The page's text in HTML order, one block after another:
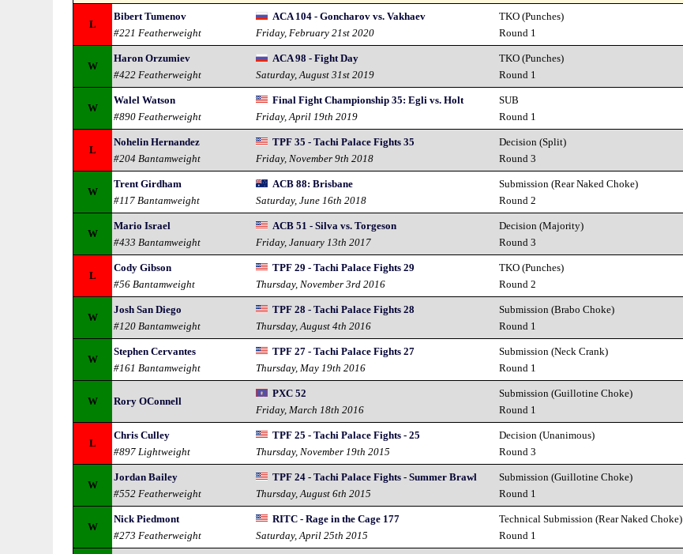
L
Bibert Tumenov
#221 Featherweight
ACA 104 - Goncharov vs. Vakhaev
Friday, February 21st 2020
TKO (Punches)
Round 1
W
Haron Orzumiev
#422 Featherweight
ACA 98 - Fight Day
Saturday, August 31st 2019
TKO (Punches)
Round 1
W
Walel Watson
#890 Featherweight
Final Fight Championship 35: Egli vs. Holt
Friday, April 19th 2019
SUB
Round 1
L
Nohelin Hernandez
#204 Bantamweight
TPF 35 - Tachi Palace Fights 35
Friday, November 9th 2018
Decision (Split)
Round 3
W
Trent Girdham
#117 Bantamweight
ACB 88: Brisbane
Saturday, June 16th 2018
Submission (Rear Naked Choke)
Round 2
W
Mario Israel
#433 Bantamweight
ACB 51 - Silva vs. Torgeson
Friday, January 13th 2017
Decision (Majority)
Round 3
L
Cody Gibson
#56 Bantamweight
TPF 29 - Tachi Palace Fights 29
Thursday, November 3rd 2016
TKO (Punches)
Round 2
W
Josh San Diego
#120 Bantamweight
TPF 28 - Tachi Palace Fights 28
Thursday, August 4th 2016
Submission (Brabo Choke)
Round 1
W
Stephen Cervantes
#161 Bantamweight
TPF 27 - Tachi Palace Fights 27
Thursday, May 19th 2016
Submission (Neck Crank)
Round 1
W Rory OConnell
PXC 52
Friday, March 18th 2016
Submission (Guillotine Choke)
Round 1
L
Chris Culley
#897 Lightweight
TPF 25 - Tachi Palace Fights - 25
Thursday, November 19th 2015
Decision (Unanimous)
Round 3
W
Jordan Bailey
#552 Featherweight
TPF 24 - Tachi Palace Fights - Summer Brawl
Thursday, August 6th 2015
Submission (Guillotine Choke)
Round 1
W
Nick Piedmont
#273 Featherweight
RITC - Rage in the Cage 177
Saturday, April 25th 2015
Technical Submission (Rear Naked Choke)
Round 1